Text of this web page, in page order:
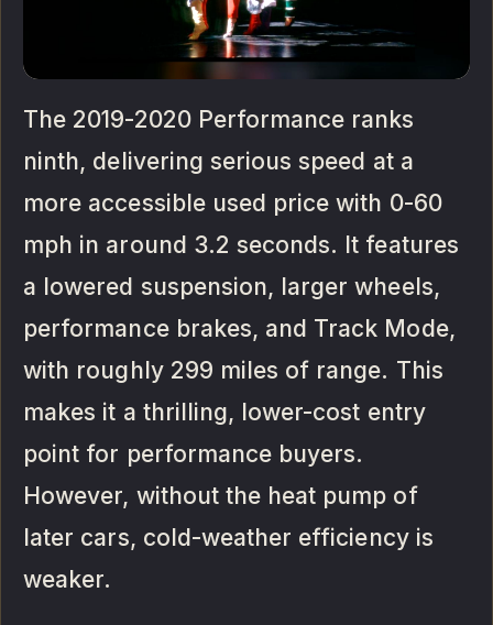
The 2019-2020 Performance ranks
ninth, delivering serious speed at a
more accessible used price with 0-60
mph in around 3.2 seconds. It features
a lowered suspension, larger wheels,
performance brakes, and Track Mode,
with roughly 299 miles of range. This
makes it a thrilling, lower-cost entry
point for performance buyers.
However, without the heat pump of
later cars, cold-weather efficiency is
weaker.